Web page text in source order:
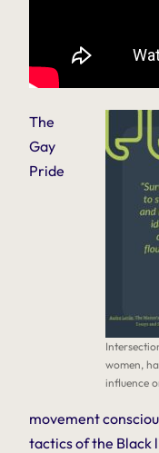
women,
influence
The
Gay
Pride
movement
tactics of the Black